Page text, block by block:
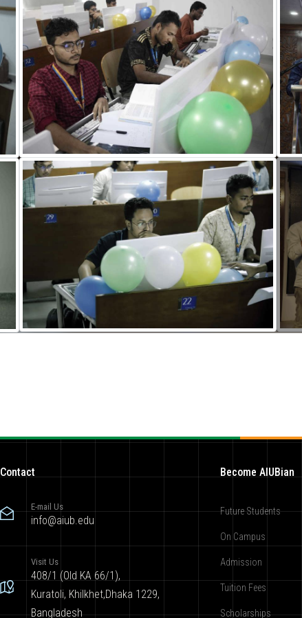
Contact
E-mail Us
info@aiub.edu
Visit Us
408/1 (Old KA 66/1),
Kuratoli, Khilkhet,Dhaka 1229,
Bangladesh
Become AIUBian
Future Students
On Campus
Admission
Tuition Fees
Scholarships